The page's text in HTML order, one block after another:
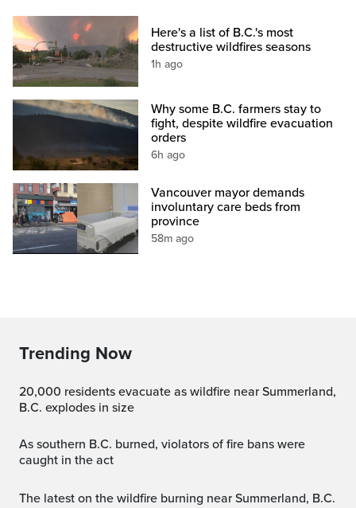
Here's a list of B.C.'s most
destructive wildfires seasons
1h ago
Why some B.C. farmers stay to
fight, despite wildfire evacuation
orders
6h ago
Vancouver mayor demands
involuntary care beds from
province
58m ago
Trending Now
20,000 residents evacuate as wildfire near Summerland,
B.C. explodes in size
As southern B.C. burned, violators of fire bans were
caught in the act
The latest on the wildfire burning near Summerland, B.C.